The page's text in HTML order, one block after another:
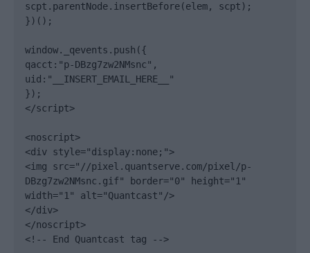
scpt.parentNode.insertBefore(elem, scpt);
})();
window._qevents.push({
qacct:"p-DBzg7zw2NMsnc",
uid:"__INSERT_EMAIL_HERE__"
});
</script>
<noscript>
<div style="display:none;">
<img src="//pixel.quantserve.com/pixel/p-
DBzg7zw2NMsnc.gif" border="0" height="1"
width="1" alt="Quantcast"/>
</div>
</noscript>
<!-- End Quantcast tag -->